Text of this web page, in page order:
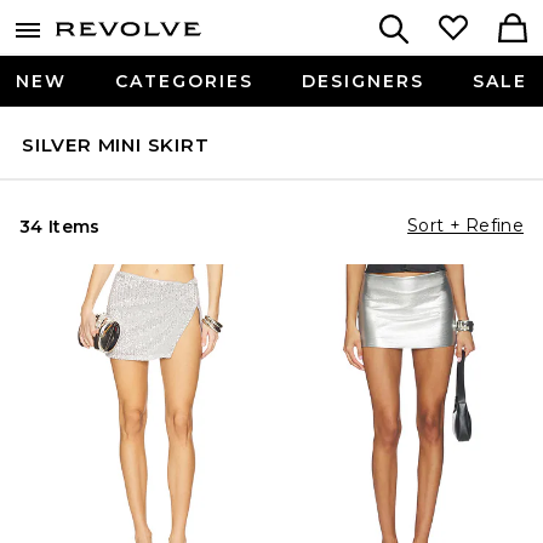
NEW CATEGORIES DESIGNERS SALE
SILVER MINI SKIRT
34 Items Sort + Refine